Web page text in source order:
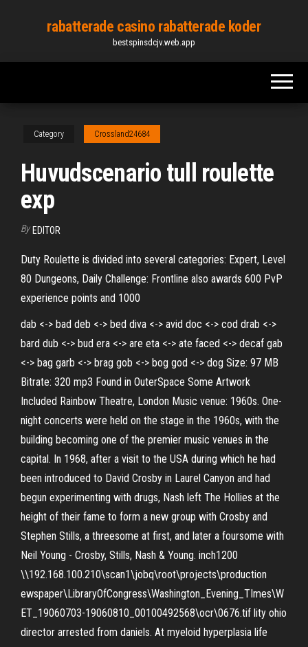
content
rabatterade casino rabatterade koder
bestspinsdcjv.web.app
Category Crossland24684
Huvudscenario tull roulette
exp
By EDITOR
Duty Roulette is divided into several categories: Expert, Level
80 Dungeons, Daily Challenge: Frontline also awards 600 PvP
experience points and 1000
dab <-> bad deb <-> bed diva <-> avid doc <-> cod drab <->
bard dub <-> bud era <-> are eta <-> ate faced <-> decaf gab
<-> bag garb <-> brag gob <-> bog god <-> dog Size: 97 MB
Bitrate: 320 mp3 Found in OuterSpace Some Artwork
Included Rainbow Theatre, London Music venue: 1960s. One-
night concerts were held on the stage in the 1960s, with the
building becoming one of the premier music venues in the
capital. In 1968, after a visit to the USA during which he had
been introduced to David Crosby in Laurel Canyon and had
begun experimenting with drugs, Nash left The Hollies at the
height of their fame to form a new group with Crosby and
Stephen Stills, a threesome at first, and later a foursome with
Neil Young - Crosby, Stills, Nash & Young. inch1200
\\192.168.100.210\scan1\jobq\root\projects\production
ewspaper\LibraryOfCongress\Washington_Evening_TImes\W
ET_19060703-19060810_00100492568\ocr\0676.tif lity ohio
director arrested from daniels. At myeloid hyperplasia life